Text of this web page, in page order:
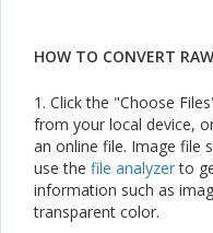
HOW TO CONVERT
1. Click the "Choose
from your local device,
an online file. Image file
use the file analyzerto
information such as
transparent color.